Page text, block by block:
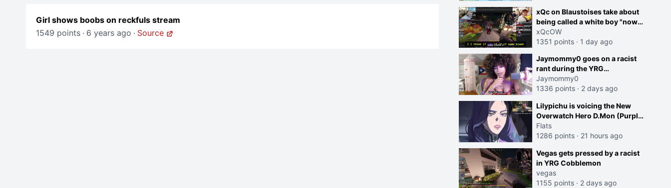
fullscreen
Girl shows boobs on reckfuls stream
1549 points · 6 years ago · Source
on twitch"
xQc on Blaustoises take about
being called a white boy "now
lean into the joke and do one
about them being black instead
courage? Yeah thats what I
thought"
xQcOW
1351 points · 1 day ago
Jaymommy0 goes on a racist
rant during the YRG
tournament
Jaymommy0
1336 points · 2 days ago
Lilypichu is voicing the New
Overwatch Hero D.Mon (Purple
Haired Girl in the Trailer)
Flats
1286 points · 21 hours ago
Vegas gets pressed by a racist
in YRG Cobblemon
vegas
1155 points · 2 days ago